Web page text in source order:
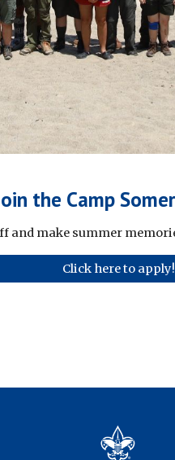
the Camp
and make summer
Click here to apply!